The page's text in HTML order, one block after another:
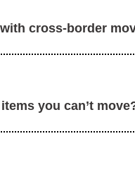
expert packing
cross-border
in seamless
you can’t